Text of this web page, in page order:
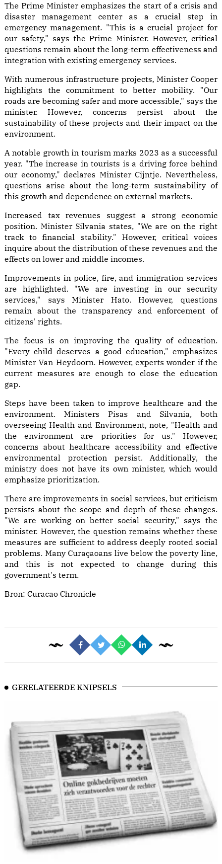
The Prime Minister emphasizes the start of a crisis and
disaster management center as a crucial step in
emergency management. "This is a crucial project for
our safety," says the Prime Minister. However, critical
questions remain about the long-term effectiveness and
integration with existing emergency services.
With numerous infrastructure projects, Minister Cooper
highlights the commitment to better mobility. "Our
roads are becoming safer and more accessible," says the
minister. However, concerns persist about the
sustainability of these projects and their impact on the
environment.
A notable growth in tourism marks 2023 as a successful
year. "The increase in tourists is a driving force behind
our economy," declares Minister Cijntje. Nevertheless,
questions arise about the long-term sustainability of
this growth and dependence on external markets.
Increased tax revenues suggest a strong economic
position. Minister Silvania states, "We are on the right
track to financial stability." However, critical voices
inquire about the distribution of these revenues and the
effects on lower and middle incomes.
Improvements in police, fire, and immigration services
are highlighted. "We are investing in our security
services," says Minister Hato. However, questions
remain about the transparency and enforcement of
citizens' rights.
The focus is on improving the quality of education.
"Every child deserves a good education," emphasizes
Minister Van Heydoorn. However, experts wonder if the
current measures are enough to close the education
gap.
Steps have been taken to improve healthcare and the
environment. Ministers Pisas and Silvania, both
overseeing Health and Environment, note, "Health and
the environment are priorities for us." However,
concerns about healthcare accessibility and effective
environmental protection persist. Additionally, the
ministry does not have its own minister, which would
emphasize prioritization.
There are improvements in social services, but criticism
persists about the scope and depth of these changes.
"We are working on better social security," says the
minister. However, the question remains whether these
measures are sufficient to address deeply rooted social
problems. Many Curaçaoans live below the poverty line,
and this is not expected to change during this
government's term.
Bron: Curacao Chronicle
GERELATEERDE KNIPSELS